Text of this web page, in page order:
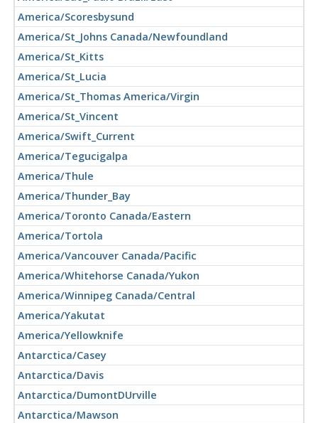
America/Scoresbysund
America/St_Johns Canada/Newfoundland
America/St_Kitts
America/St_Lucia
America/St_Thomas America/Virgin
America/St_Vincent
America/Swift_Current
America/Tegucigalpa
America/Thule
America/Thunder_Bay
America/Toronto Canada/Eastern
America/Tortola
America/Vancouver Canada/Pacific
America/Whitehorse Canada/Yukon
America/Winnipeg Canada/Central
America/Yakutat
America/Yellowknife
Antarctica/Casey
Antarctica/Davis
Antarctica/DumontDUrville
Antarctica/Mawson